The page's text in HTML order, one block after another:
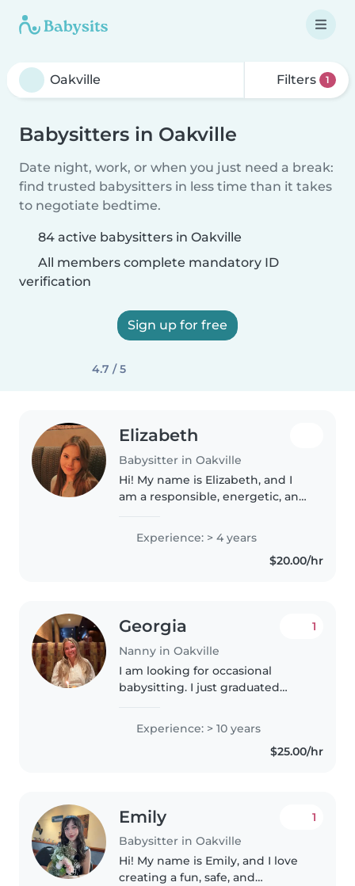
Filters 1
Babysitters in Oakville
Date night, work, or when you just need a break:
find trusted babysitters in less time than it takes
to negotiate bedtime.
84 active babysitters in Oakville
All members complete mandatory ID
verification
Sign up for free
4.7 / 5
Elizabeth
Babysitter in Oakville
Hi! My name is Elizabeth, and I
am a responsible, energetic, and
years of experience working
with children. I have worked as
both a camp counselor and..
Experience: > 4 years
$20.00/hr
Georgia
Nanny in Oakville
1
I am looking for occasional
babysitting. I just graduated
and 2 years nanny experience. I
have experience with infants,..
Experience: > 10 years
$25.00/hr
Emily
Babysitter in Oakville
1
Hi! My name is Emily, and I love
creating a fun, safe, and